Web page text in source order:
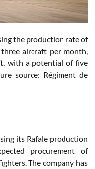
the production rate of
aircraft per month,
with a potential of five
source: Régiment de
its Rafale production
procurement of
The company has